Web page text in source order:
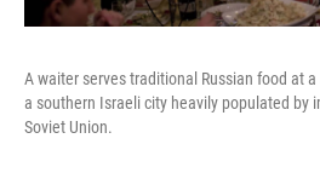
A waiter serves traditional Russian food at
a southern Israeli city heavily populated by
Soviet Union.